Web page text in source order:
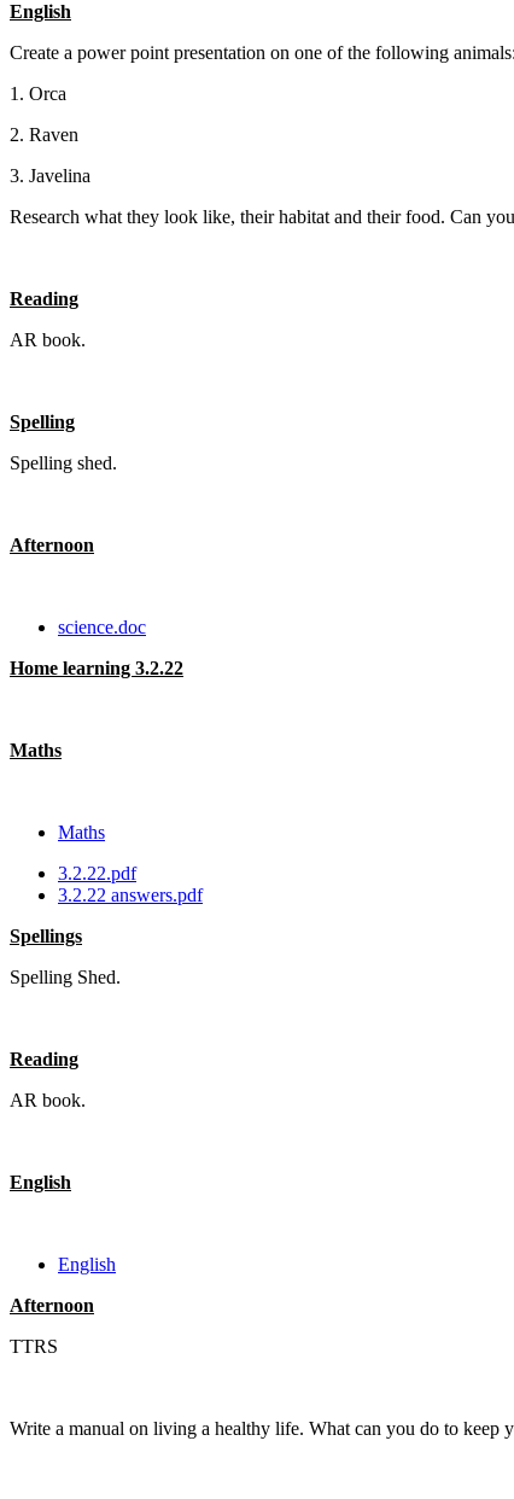
English
Create a power point presentation on one of the following animals:
1. Orca
2. Raven
3. Javelina
Research what they look like, their habitat and their food. Can
Reading
AR book.
Spelling
Spelling shed.
Afternoon
science.doc
Home learning 3.2.22
Maths
Maths
3.2.22.pdf
3.2.22 answers.pdf
Spellings
Spelling Shed.
Reading
AR book.
English
English
Afternoon
TTRS
Write a manual on living a healthy life. What can you do to